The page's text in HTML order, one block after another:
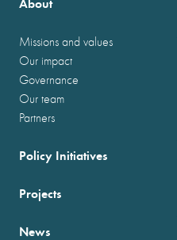
Missions and values
Our impact
Governance
Our team
Partners
Policy Initiatives
Projects
News